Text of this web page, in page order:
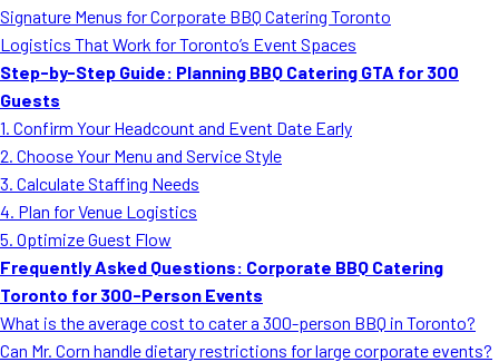
Roast Corn Catering
Wedding Catering
FAQ
MORE
Ask A Question
Blog
Signature Menus for Corporate BBQ Catering Toronto
Logistics That Work for Toronto’s Event Spaces
Step-by-Step Guide: Planning BBQ Catering GTA for 300
Guests
1. Confirm Your Headcount and Event Date Early
2. Choose Your Menu and Service Style
3. Calculate Staffing Needs
4. Plan for Venue Logistics
5. Optimize Guest Flow
Frequently Asked Questions: Corporate BBQ Catering
Toronto for 300-Person Events
What is the average cost to cater a 300-person BBQ in Toronto?
Can Mr. Corn handle dietary restrictions for large corporate events?